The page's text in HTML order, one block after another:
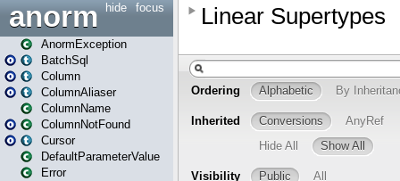
focus
hide
anorm
AnormException
BatchSql
Column
ColumnAliaser
ColumnName
ColumnNotFound
Cursor
DefaultParameterValue
Error